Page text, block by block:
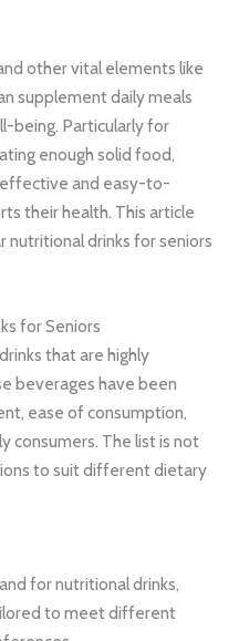
other vital elements like
supplement daily meals
being. Particularly for
enough solid food,
and easy-to-
their health. This article
nutritional drinks for seniors
for Seniors
that are highly
beverages have been
ease of consumption,
consumers. The list is not
to suit different dietary
for nutritional drinks,
to meet different